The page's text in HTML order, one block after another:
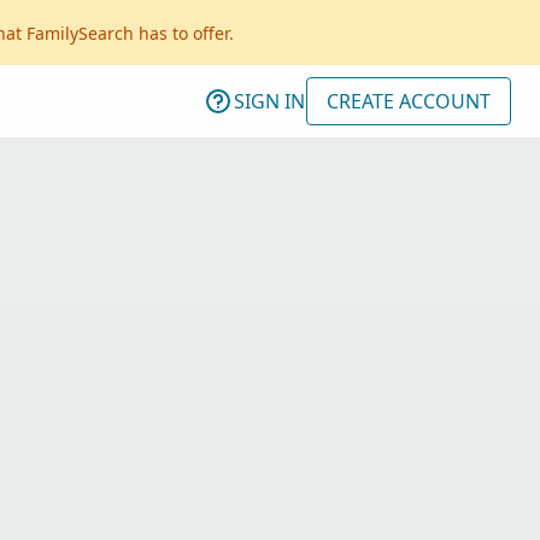
FamilySearch has to offer.
SIGN IN CREATE ACCOUNT